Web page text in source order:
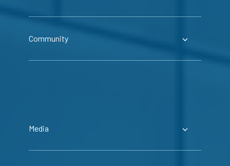
Community
Media